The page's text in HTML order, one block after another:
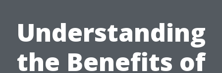
Understanding
the Benefits of